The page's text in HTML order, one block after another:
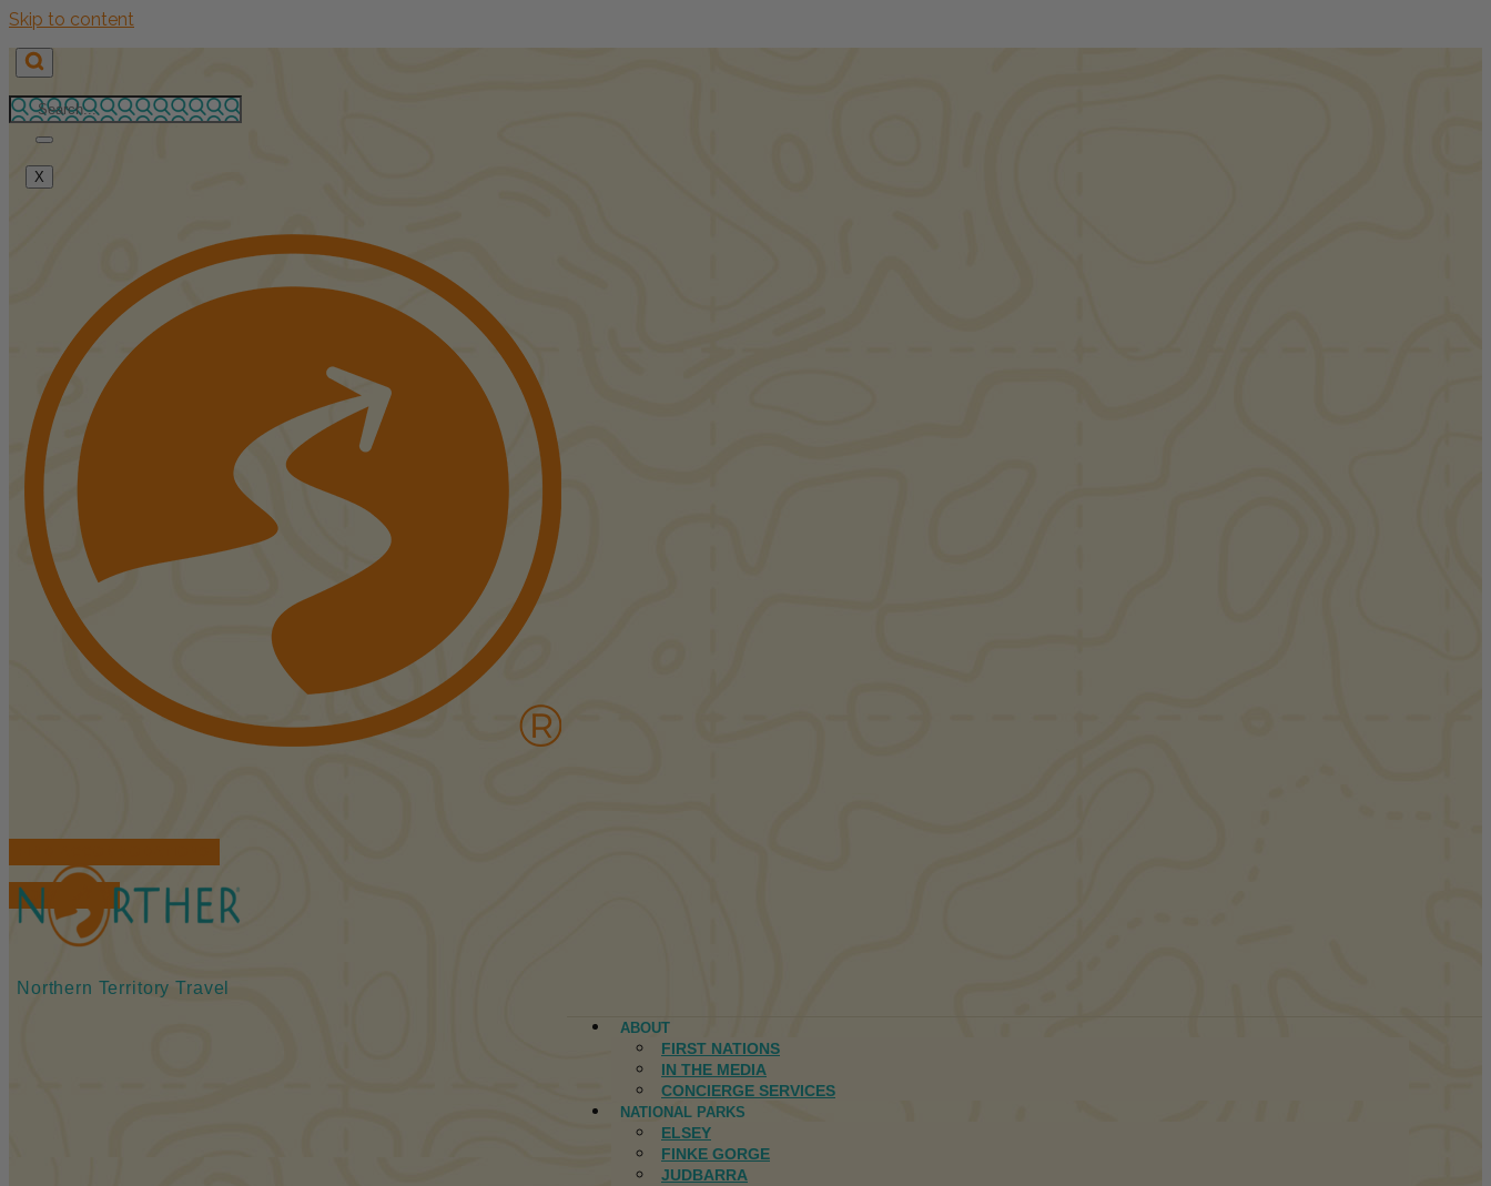
Skip to content
X
BOOK TOURS
Northern Territory Travel
ABOUT
FIRST NATIONS
IN THE MEDIA
CONCIERGE SERVICES
NATIONAL PARKS
ELSEY
FINKE GORGE
JUDBARRA